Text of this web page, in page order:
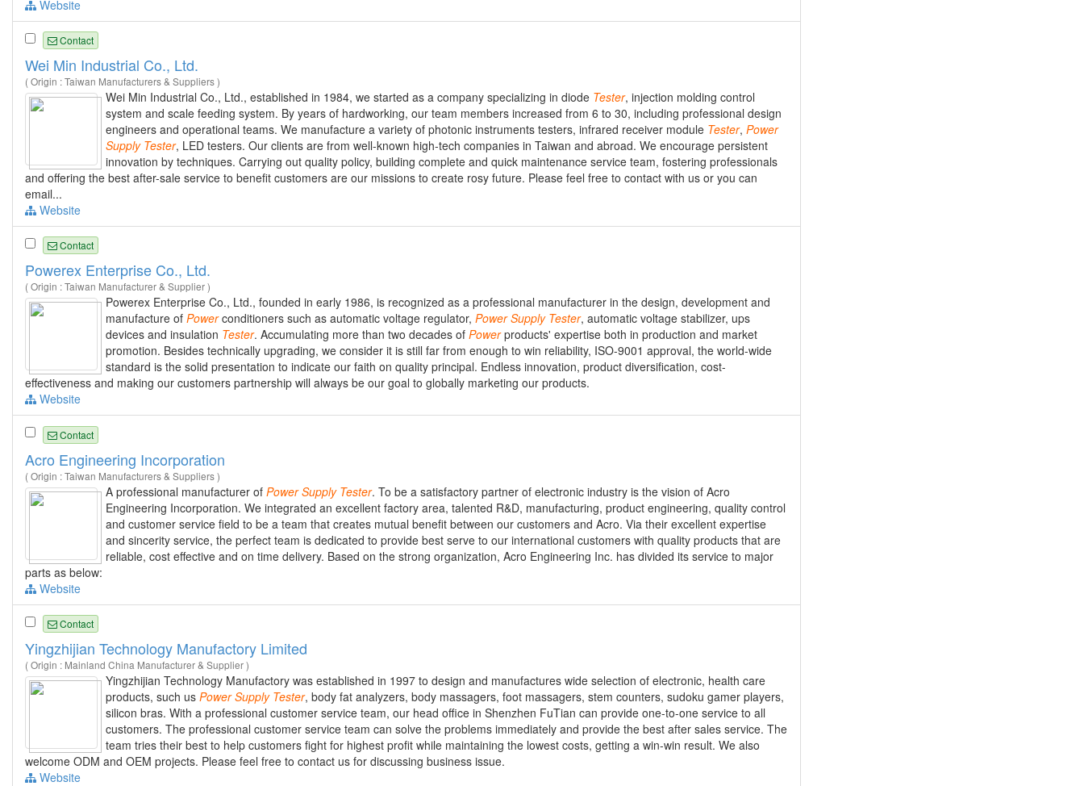
Website
Contact
Wei Min Industrial Co., Ltd.
( Origin : Taiwan Manufacturers & Suppliers )
Wei Min Industrial Co., Ltd., established in 1984, we started as a company specializing in diode Tester, injection molding control
system and scale feeding system. By years of hardworking, our team members increased from 6 to 30, including professional design
engineers and operational teams. We manufacture a variety of photonic instruments testers, infrared receiver module Tester, Power
Supply Tester, LED testers. Our clients are from well-known high-tech companies in Taiwan and abroad. We encourage persistent
innovation by techniques. Carrying out quality policy, building complete and quick maintenance service team, fostering professionals
and offering the best after-sale service to benefit customers are our missions to create rosy future. Please feel free to contact with us or you can
email...
Website
Contact
Powerex Enterprise Co., Ltd.
( Origin : Taiwan Manufacturer & Supplier )
Powerex Enterprise Co., Ltd., founded in early 1986, is recognized as a professional manufacturer in the design, development and
manufacture of Powerconditioners such as automatic voltage regulator, Power Supply Tester, automatic voltage stabilizer, ups
devices and insulation Tester. Accumulating more than two decades of Powerproducts' expertise both in production and market
promotion. Besides technically upgrading, we consider it is still far from enough to win reliability, ISO-9001 approval, the world-wide
standard is the solid presentation to indicate our faith on quality principal. Endless innovation, product diversification, cost-
effectiveness and making our customers partnership will always be our goal to globally marketing our products.
Website
Contact
Acro Engineering Incorporation
( Origin : Taiwan Manufacturers & Suppliers )
A professional manufacturer of Power Supply Tester. To be a satisfactory partner of electronic industry is the vision of Acro
Engineering Incorporation. We integrated an excellent factory area, talented R&D, manufacturing, product engineering, quality control
and customer service field to be a team that creates mutual benefit between our customers and Acro. Via their excellent expertise
and sincerity service, the perfect team is dedicated to provide best serve to our international customers with quality products that are
reliable, cost effective and on time delivery. Based on the strong organization, Acro Engineering Inc. has divided its service to major
parts as below:
Website
Contact
Yingzhijian Technology Manufactory Limited
( Origin : Mainland China Manufacturer & Supplier )
Yingzhijian Technology Manufactory was established in 1997 to design and manufactures wide selection of electronic, health care
products, such us Power Supply Tester, body fat analyzers, body massagers, foot massagers, stem counters, sudoku gamer players,
silicon bras. With a professional customer service team, our head office in Shenzhen FuTian can provide one-to-one service to all
customers. The professional customer service team can solve the problems immediately and provide the best after sales service. The
team tries their best to help customers fight for highest profit while maintaining the lowest costs, getting a win-win result. We also
welcome ODM and OEM projects. Please feel free to contact us for discussing business issue.
Website